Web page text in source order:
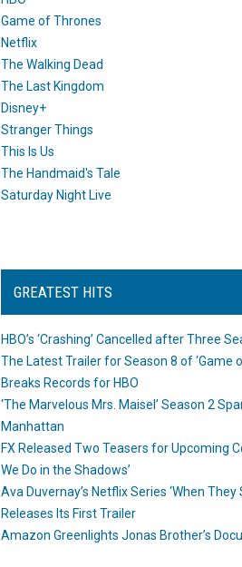
Game of Thrones
Netflix
The Walking Dead
The Last Kingdom
Disney+
Stranger Things
This Is Us
The Handmaid's Tale
Saturday Night Live
GREATEST HITS
HBO’s ‘Crashing’ Cancelled after Three
The Latest Trailer for Season 8 of ‘Game
Breaks Records for HBO
‘The Marvelous Mrs. Maisel’ Season 2
Manhattan
FX Released Two Teasers for Upcoming
We Do in the Shadows’
Ava Duvernay’s Netflix Series ‘When They
Releases Its First Trailer
Amazon Greenlights Jonas Brother’s